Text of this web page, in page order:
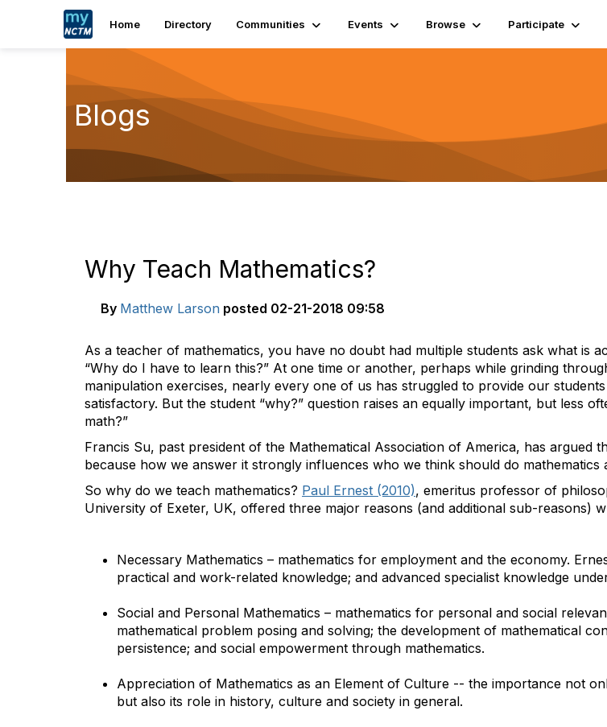
Home Directory Communities Events Browse Participate
Blogs
Why Teach Mathematics?
By Matthew Larson posted 02-21-2018 09:58
As a teacher of mathematics, you have no doubt had multiple students ask what is
“Why do I have to learn this?” At one time or another, perhaps while grinding
manipulation exercises, nearly every one of us has struggled to provide our
satisfactory. But the student “why?” question raises an equally important, but less
math?”
Francis Su, past president of the Mathematical Association of America, has argued
because how we answer it strongly influences who we think should do mathematics
So why do we teach mathematics? Paul Ernest (2010), emeritus professor of
University of Exeter, UK, offered three major reasons (and additional sub-reasons)
Necessary Mathematics – mathematics for employment and the economy.
practical and work-related knowledge; and advanced specialist knowledge
Social and Personal Mathematics – mathematics for personal and social
mathematical problem posing and solving; the development of mathematical
persistence; and social empowerment through mathematics.
Appreciation of Mathematics as an Element of Culture -- the importance not
but also its role in history, culture and society in general.